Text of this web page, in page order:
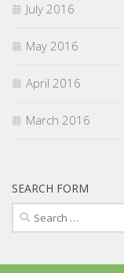
July 2016
May 2016
April 2016
March 2016
SEARCH FORM
Search
for: